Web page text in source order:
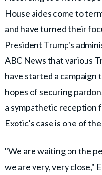
House aides come to
and have turned their
President Trump's
ABC News that various
have started a
hopes of securing
a sympathetic reception
Exotic's case is one of
"We are waiting on the
we are very, very close,"